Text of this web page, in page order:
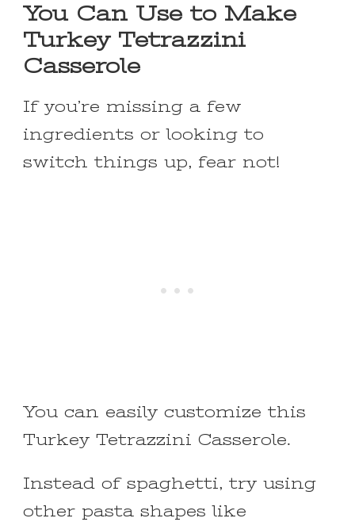
You Can Use to Make
Turkey Tetrazzini
Casserole
If you’re missing a few
ingredients or looking to
switch things up, fear not!
You can easily customize this
Turkey Tetrazzini Casserole.
Instead of spaghetti, try using
other pasta shapes like